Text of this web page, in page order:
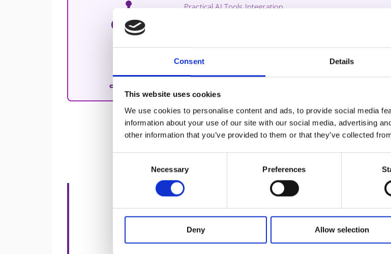
Consent Details
This website uses cookies
We use cookies to personalise content and ads, to provide social media
information about your use of our site with our social media, advertising
other information that you’ve provided to them or that they’ve collected
Necessary Preferences
Deny Allow selection
Practical AI Tools Integration
Hands-on experience using AI tools for product
Free 30-Minute 1:1 Coaching Session
Afree 30-minute one-on-one session
with your trainer
Rated 4.9 out of 5 from 48+ verified